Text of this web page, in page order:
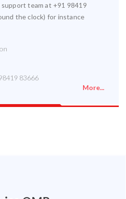
team at +91 98419
the clock) for instance
83666
More...